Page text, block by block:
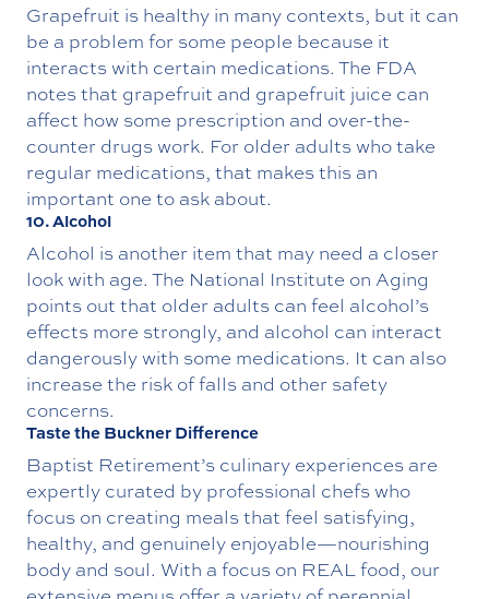
Grapefruit is healthy in many contexts, but it can
be a problem for some people because it
interacts with certain medications. The FDA
notes that grapefruit and grapefruit juice can
affect how some prescription and over-the-
counter drugs work. For older adults who take
regular medications, that makes this an
important one to ask about.
10. Alcohol
Alcohol is another item that may need a closer
look with age. The National Institute on Aging
points out that older adults can feel alcohol’s
effects more strongly, and alcohol can interact
dangerously with some medications. It can also
increase the risk of falls and other safety
concerns.
Taste the Buckner Difference
Baptist Retirement’s culinary experiences are
expertly curated by professional chefs who
focus on creating meals that feel satisfying,
healthy, and genuinely enjoyable—nourishing
body and soul. With a focus on REAL food, our